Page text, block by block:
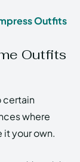
Outfits
Outfits
certain
where
your own.